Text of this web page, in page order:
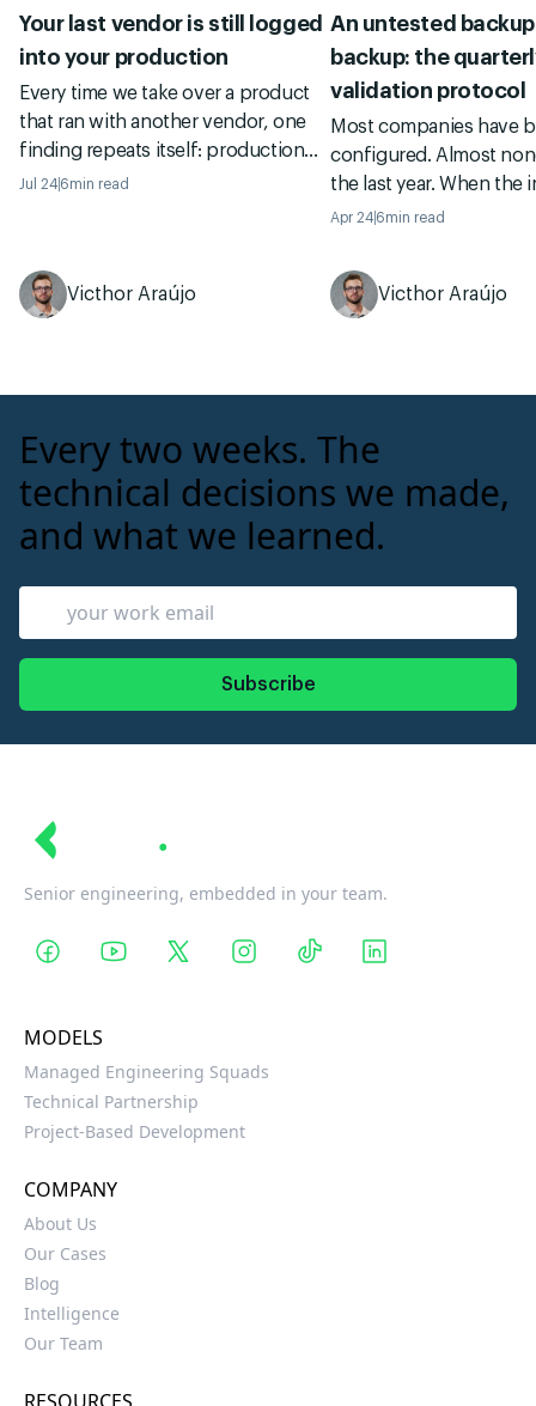
Your last vendor is still logged
into your production
Every time we take over a product
that ran with another vendor, one
finding repeats itself: production
keys held by people who left
five people. A field note on the
access cleanup almost nobody
does, and why skipping it gets
Jul 24 6min read
Victhor Araújo
An untested
backup: the
validation protocol
Most companies have
configured. Almost
the last year. When the
they find out the
to restore. See the 4-
senior squads run
Apr 24 6min read
Victhor Araújo
Every two weeks. The
technical decisions we made,
and what we learned.
Subscribe
Revin
Senior engineering, embedded in your team.
MODELS
Managed Engineering Squads
Technical Partnership
Project-Based Development
COMPANY
About Us
Our Cases
Blog
Intelligence
Our Team